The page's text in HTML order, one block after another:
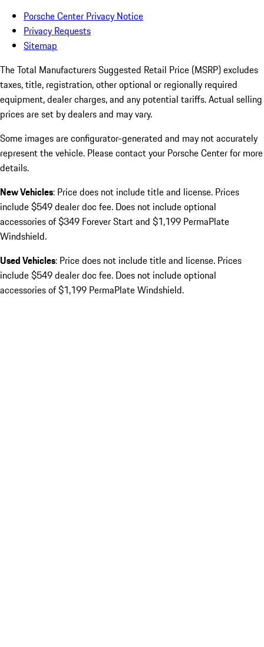
Porsche Center Privacy Notice
Privacy Requests
Sitemap
The Total Manufacturers Suggested Retail Price (MSRP) excludes
taxes, title, registration, other optional or regionally required
equipment, dealer charges, and any potential tariffs. Actual selling
prices are set by dealers and may vary.
Some images are configurator-generated and may not accurately
represent the vehicle. Please contact your Porsche Center for more
details.
New Vehicles: Price does not include title and license. Prices
include $549 dealer doc fee. Does not include optional
accessories of $349 Forever Start and $1,199 PermaPlate
Windshield.
Used Vehicles: Price does not include title and license. Prices
include $549 dealer doc fee. Does not include optional
accessories of $1,199 PermaPlate Windshield.